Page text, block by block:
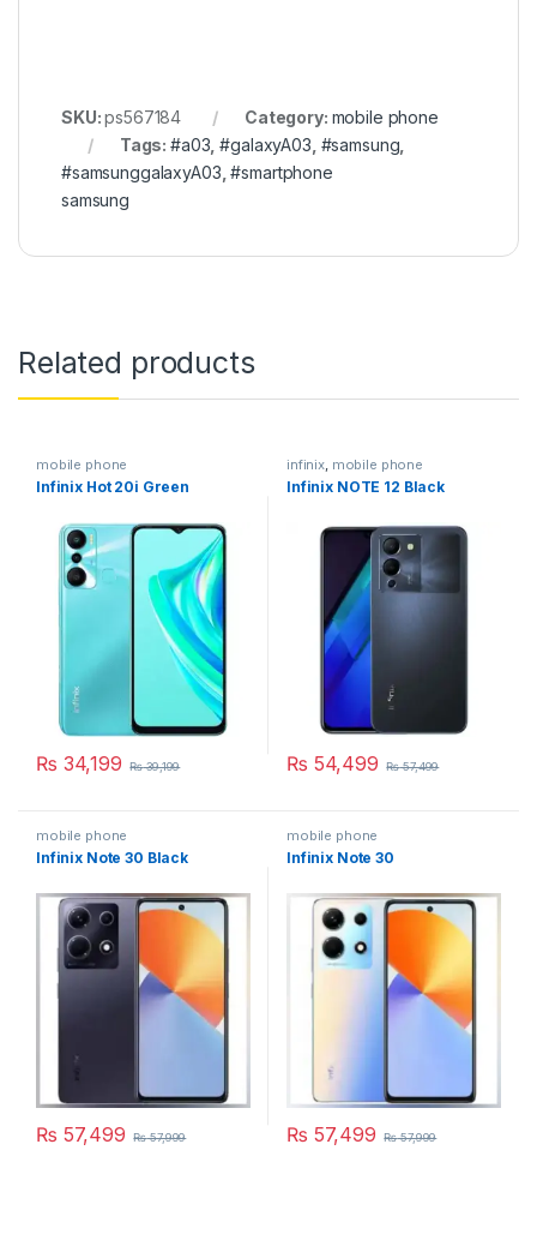
SKU:ps567184 Category: mobile phone
Tags:#a03 ,#galaxyA03 #samsung
#samsunggalaxyA03 ,#smartphone
samsung
Related products
mobile phone
Infinix Hot 20i Green
₨ 34,199 ₨39,199
infinix, mobile phone
Infinix NOTE 12 Black
₨ 54,499 ₨57,499
mobile phone
Infinix Note 30 Black
₨ 57,499 ₨57,999
mobile phone
Infinix Note 30
₨ 57,499 ₨57,999